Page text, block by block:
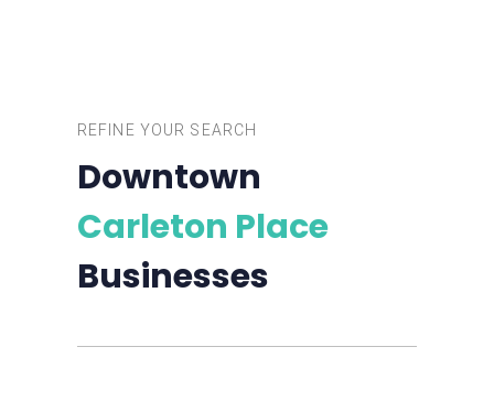
REFINE YOUR SEARCH
Downtown
Carleton Place
Businesses